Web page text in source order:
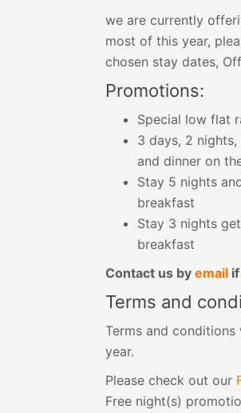
we are currently
most of this year,
chosen stay dates,
Promotions:
Special low flat
3 days, 2
and dinner on
Stay 5 nights
breakfast
Stay 3 nights
breakfast
Contact us by email
Terms and
Terms and
year.
Please check out our
Free night(s)